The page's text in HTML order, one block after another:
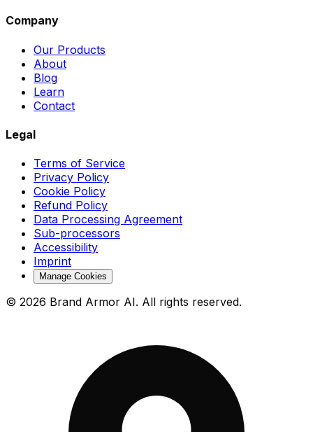
Company
Our Products
About
Blog
Learn
Contact
Legal
Terms of Service
Privacy Policy
Cookie Policy
Refund Policy
Data Processing Agreement
Sub-processors
Accessibility
Imprint
Manage Cookies
© 2026 Brand Armor AI. All rights reserved.